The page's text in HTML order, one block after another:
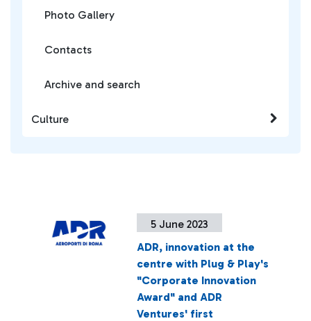
5 June 2023
ADR, innovation at the
centre with Plug & Play's
"Corporate Innovation
Award" and ADR
Ventures' first
Photo Gallery
Contacts
Archive and search
Culture